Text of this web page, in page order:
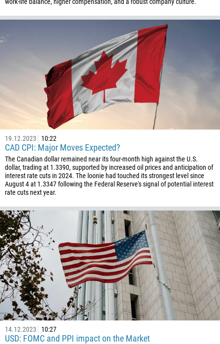
19.12.2023 10:22
CAD CPI: Major Moves Expected?
The Canadian dollar remained near its four-month high against the U.S.
dollar, trading at 1.3390, supported by increased oil prices and anticipation of
interest rate cuts in 2024. The loonie had touched its strongest level since
August 4 at 1.3347 following the Federal Reserve's signal of potential interest
rate cuts next year.
14.12.2023 10:27
USD: FOMC and PPI impact on the Market